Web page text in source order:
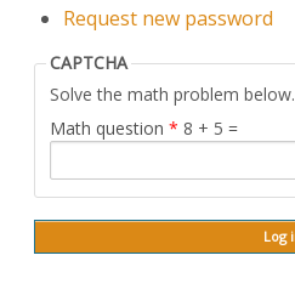
Request new password
CAPTCHA
Solve the math problem below.
Math question * 8 + 5 =